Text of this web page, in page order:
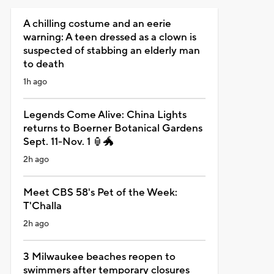
A chilling costume and an eerie
warning: A teen dressed as a clown is
suspected of stabbing an elderly man
to death
1h ago
Legends Come Alive: China Lights
returns to Boerner Botanical Gardens
Sept. 11-Nov. 1 🏮🐲
2h ago
Meet CBS 58's Pet of the Week:
T'Challa
2h ago
3 Milwaukee beaches reopen to
swimmers after temporary closures